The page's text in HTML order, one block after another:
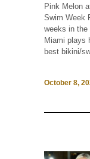
Pink Melon
Swim Week
weeks in the
Miami plays
best bikini/
October 8,